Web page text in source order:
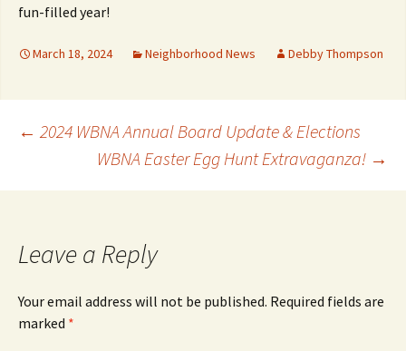
fun-filled year!
March 18, 2024 Neighborhood News Debby Thompson
Post
navigation
← 2024 WBNA Annual Board Update & Elections
WBNA Easter Egg Hunt Extravaganza! →
Leave a Reply
Your email address will not be published. Required fields are
marked *